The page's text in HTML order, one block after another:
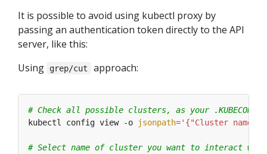
It is possible to avoid using kubectl proxy by
passing an authentication token directly to the API
server, like this:
Using
grep/cut approach:
# Check all possible clusters, as your
kubectl config view -o
jsonpath='{"Cluster
# Select name of cluster you want to interact